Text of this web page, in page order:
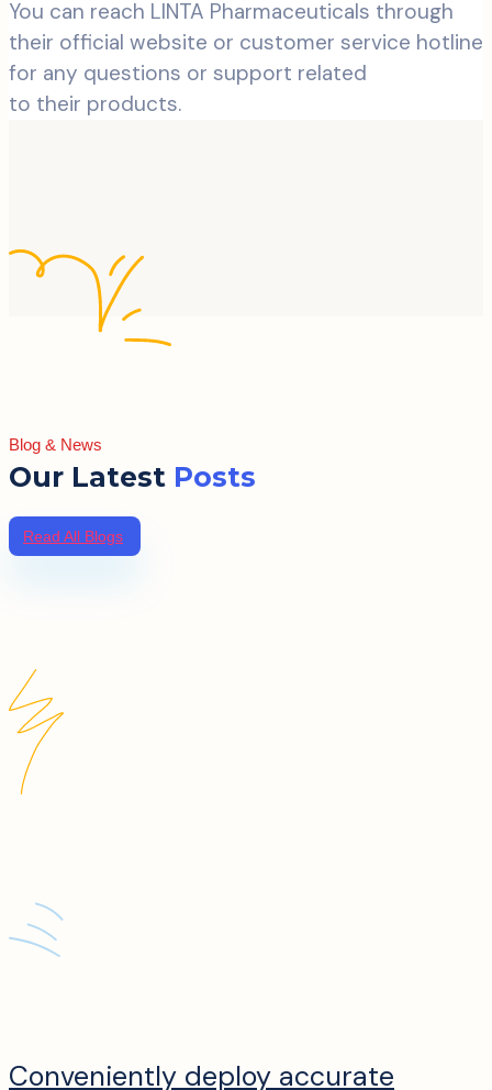
You can reach LINTA Pharmaceuticals through
their official website or customer service hotline
for any questions or support related
to their products.
Blog & News
Our Latest Posts
Read All Blogs
Conveniently deploy accurate